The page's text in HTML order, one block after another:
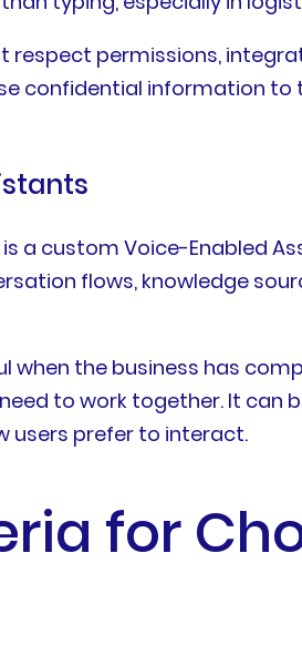
respect permissions,
confidential information
a custom Voice-Enabled
flows, knowledge
when the business has
to work together. It can
users prefer to interact.
for